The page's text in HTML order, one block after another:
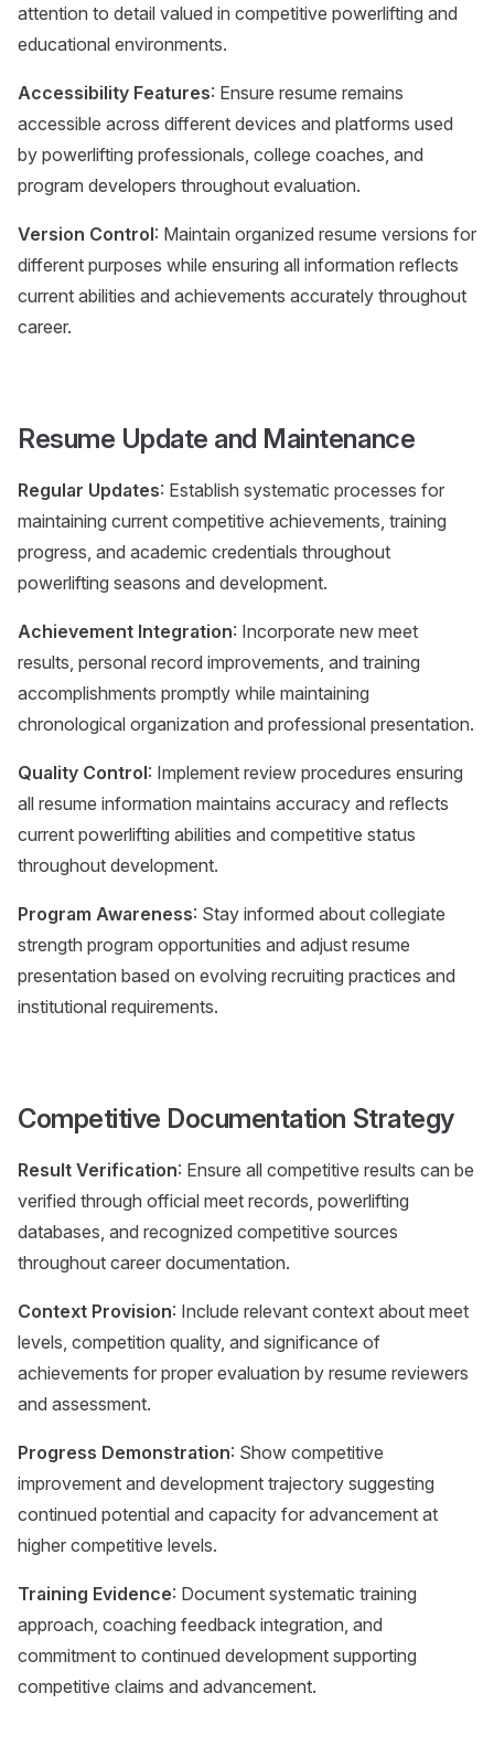
attention to detail valued in competitive powerlifting and
educational environments.
Accessibility Features: Ensure resume remains
accessible across different devices and platforms used
by powerlifting professionals, college coaches, and
program developers throughout evaluation.
Version Control: Maintain organized resume versions for
different purposes while ensuring all information reflects
current abilities and achievements accurately throughout
career.
Resume Update and Maintenance
Regular Updates: Establish systematic processes for
maintaining current competitive achievements, training
progress, and academic credentials throughout
powerlifting seasons and development.
Achievement Integration: Incorporate new meet
results, personal record improvements, and training
accomplishments promptly while maintaining
chronological organization and professional presentation.
Quality Control: Implement review procedures ensuring
all resume information maintains accuracy and reflects
current powerlifting abilities and competitive status
throughout development.
Program Awareness: Stay informed about collegiate
strength program opportunities and adjust resume
presentation based on evolving recruiting practices and
institutional requirements.
Competitive Documentation Strategy
Result Verification: Ensure all competitive results can be
verified through official meet records, powerlifting
databases, and recognized competitive sources
throughout career documentation.
Context Provision: Include relevant context about meet
levels, competition quality, and significance of
achievements for proper evaluation by resume reviewers
and assessment.
Progress Demonstration: Show competitive
improvement and development trajectory suggesting
continued potential and capacity for advancement at
higher competitive levels.
Training Evidence: Document systematic training
approach, coaching feedback integration, and
commitment to continued development supporting
competitive claims and advancement.